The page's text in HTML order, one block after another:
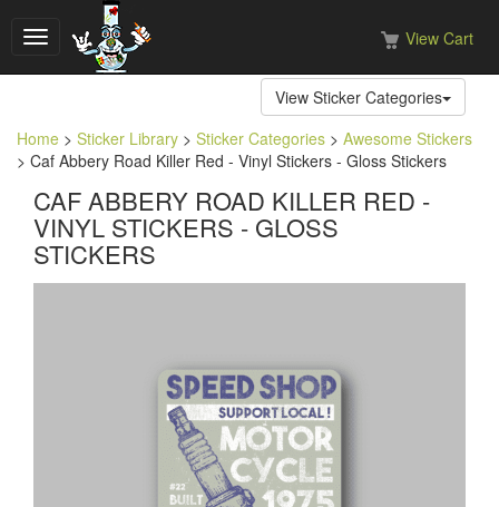
Toggle
navigation
View Cart
View Sticker Categories
Home > Sticker Library > Sticker Categories > Awesome Stickers
> Caf Abbery Road Killer Red - Vinyl Stickers - Gloss Stickers
CAF ABBERY ROAD KILLER RED -
VINYL STICKERS - GLOSS
STICKERS